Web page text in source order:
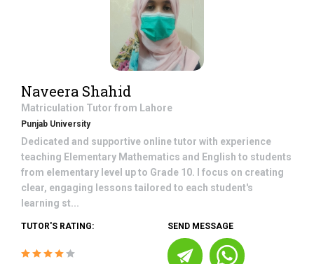
Naveera Shahid
Matriculation Tutor from Lahore
Punjab University
Dedicated and supportive online tutor with experience
teaching Elementary Mathematics and English to students
from elementary level up to Grade 10. I focus on creating
clear, engaging lessons tailored to each student's
learning st...
TUTOR'S RATING: SEND MESSAGE